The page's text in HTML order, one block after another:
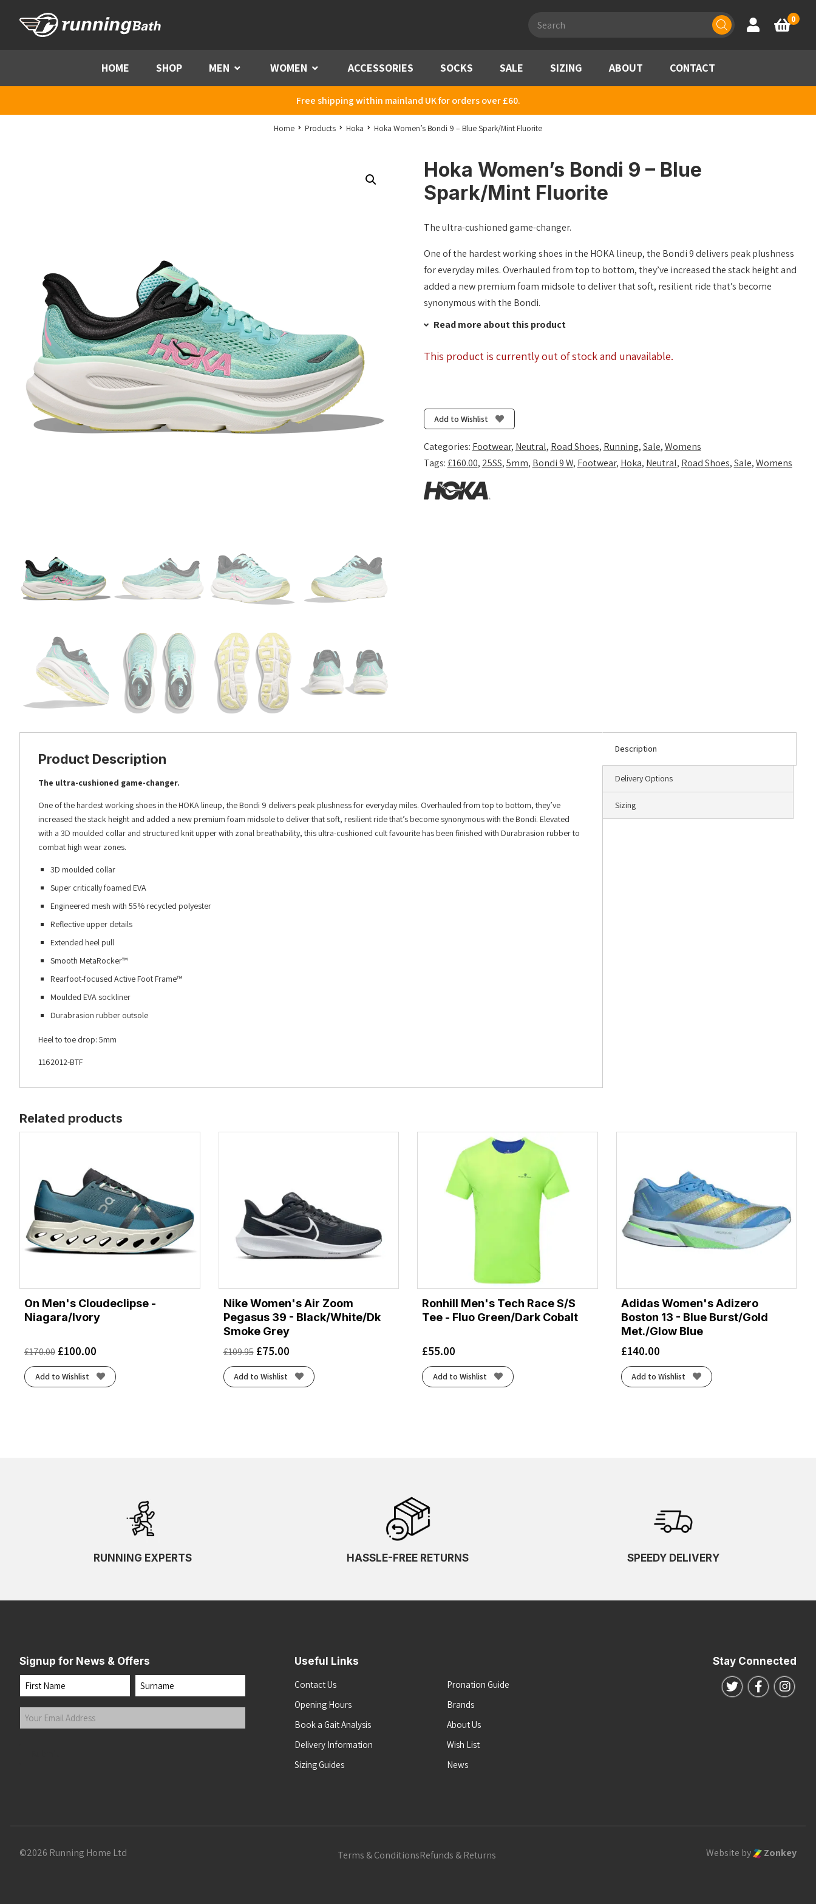
search
Account
Basket
0
HOME SHOP MEN Menu WOMEN Menu ACCESSORIES SOCKS SALE SIZING ABOUT CONTACT
Free shipping within mainland UK for orders over £60.
Home Products Hoka Hoka Women’s Bondi 9 – Blue Spark/Mint Fluorite
Hoka Women’s Bondi 9 – Blue
Spark/Mint Fluorite
The ultra-cushioned game-changer.
One of the hardest working shoes in the HOKA lineup, the Bondi 9 delivers peak plushness
for everyday miles. Overhauled from top to bottom, they’ve increased the stack height and
added a new premium foam midsole to deliver that soft, resilient ride that’s become
synonymous with the Bondi.
Read more about this product
This product is currently out of stock and unavailable.
Add to Wishlist
Categories: Footwear, Neutral, Road Shoes, Running,Sale,Womens
Tags:£160.00, 25SS,5mm, Bondi 9 W, Footwear, Hoka, Neutral, Road Shoes,Sale,Womens
Description
Delivery Options
Sizing
Product Description
The ultra-cushioned game-changer.
One of the hardest working shoes in the HOKA lineup, the Bondi 9 delivers peak plushness for everyday miles. Overhauled from top to bottom, they’ve
increased the stack height and added a new premium foam midsole to deliver that soft, resilient ride that’s become synonymous with the Bondi. Elevated
with a 3D moulded collar and structured knit upper with zonal breathability, this ultra-cushioned cult favourite has been finished with Durabrasion rubber to
combat high wear zones.
3D moulded collar
Super critically foamed EVA
Engineered mesh with 55% recycled polyester
Reflective upper details
Extended heel pull
Smooth MetaRocker™
Rearfoot-focused Active Foot Frame™
Moulded EVA sockliner
Durabrasion rubber outsole
Heel to toe drop: 5mm
1162012-BTF
Related products
On Men's Cloudeclipse -
Niagara/Ivory
£170.00 £100.00
Add to Wishlist
Nike Women's Air Zoom
Pegasus 39 - Black/White/Dk
Smoke Grey
£109.95 £75.00
Add to Wishlist
Ronhill Men's Tech Race S/S
Tee - Fluo Green/Dark Cobalt
£55.00
Add to Wishlist
Adidas Women's Adizero
Boston 13 - Blue Burst/Gold
Met./Glow Blue
£140.00
Add to Wishlist
RUNNING EXPERTS HASSLE-FREE RETURNS SPEEDY DELIVERY
Signup for News & Offers
Name
First Last
Your
Email
Useful Links
Contact Us
Opening Hours
Book a Gait Analysis
Delivery Information
Sizing Guides
Pronation Guide
Brands
About Us
Wish List
News
Stay Connected
Follow us on
Follow us
©2026 Running Home Ltd Terms & ConditionsRefunds & Returns Website by Zonkey